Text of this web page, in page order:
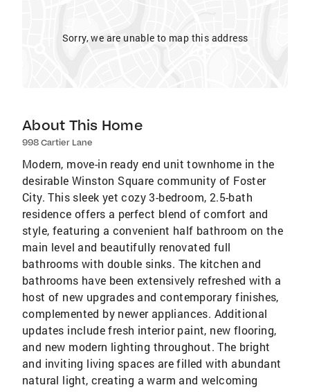
Sorry, we are unable to map this address
About This Home
998 Cartier Lane
Modern, move-in ready end unit townhome in the
desirable Winston Square community of Foster
City. This sleek yet cozy 3-bedroom, 2.5-bath
residence offers a perfect blend of comfort and
style, featuring a convenient half bathroom on the
main level and beautifully renovated full
bathrooms with double sinks. The kitchen and
bathrooms have been extensively refreshed with a
host of new upgrades and contemporary finishes,
complemented by newer appliances. Additional
updates include fresh interior paint, new flooring,
and new modern lighting throughout. The bright
and inviting living spaces are filled with abundant
natural light, creating a warm and welcoming